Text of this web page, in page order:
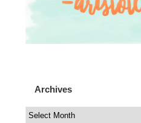
Archives